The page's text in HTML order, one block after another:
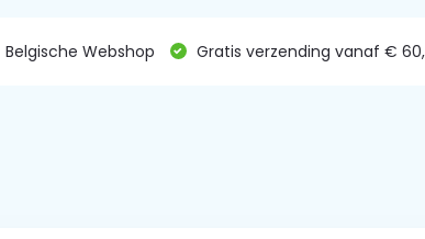
Belgische Webshop Gratis verzending vanaf €